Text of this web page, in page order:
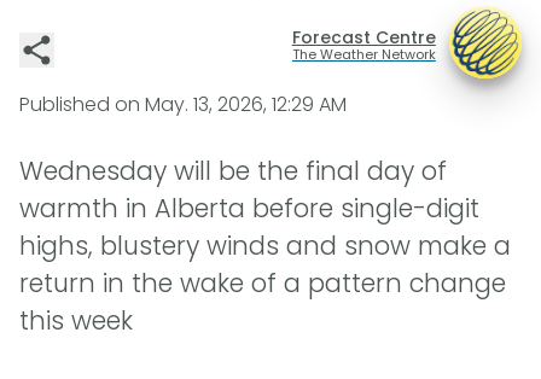
Forecast Centre
The Weather Network
Published on May. 13, 2026, 12:29 AM
Wednesday will be the final day of
warmth in Alberta before single-digit
highs, blustery winds and snow make a
return in the wake of a pattern change
this week